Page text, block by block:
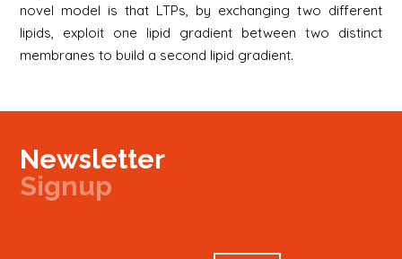
novel model is that LTPs, by exchanging two different
lipids, exploit one lipid gradient between two distinct
membranes to build a second lipid gradient.
Newsletter
Signup